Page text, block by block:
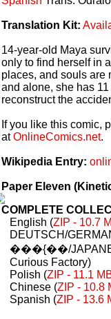
Translation Kit:
14-year-old Maya
only to find herself in
places, and souls are
and alone, she has
reconstruct the
If you like this comic,
atOnlineComics.net.
Wikipedia Entry:
Paper Eleven
COMPLETE
English (ZIP - 10.7
DEUTSCH/
���{��/
Curious Factory)
Polish (ZIP - 11.1
Chinese (ZIP - 10.8
Spanish (ZIP - 13.6